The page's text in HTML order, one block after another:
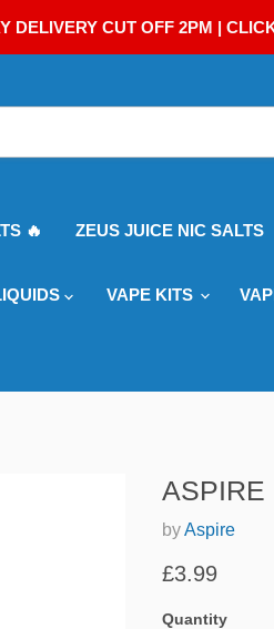
DELIVERY CUT OFF 2PM |
🔥 ZEUS JUICE NIC SALTS
VAPE KITS
ASPIRE
byAspire
Current
£3.99
Quantity